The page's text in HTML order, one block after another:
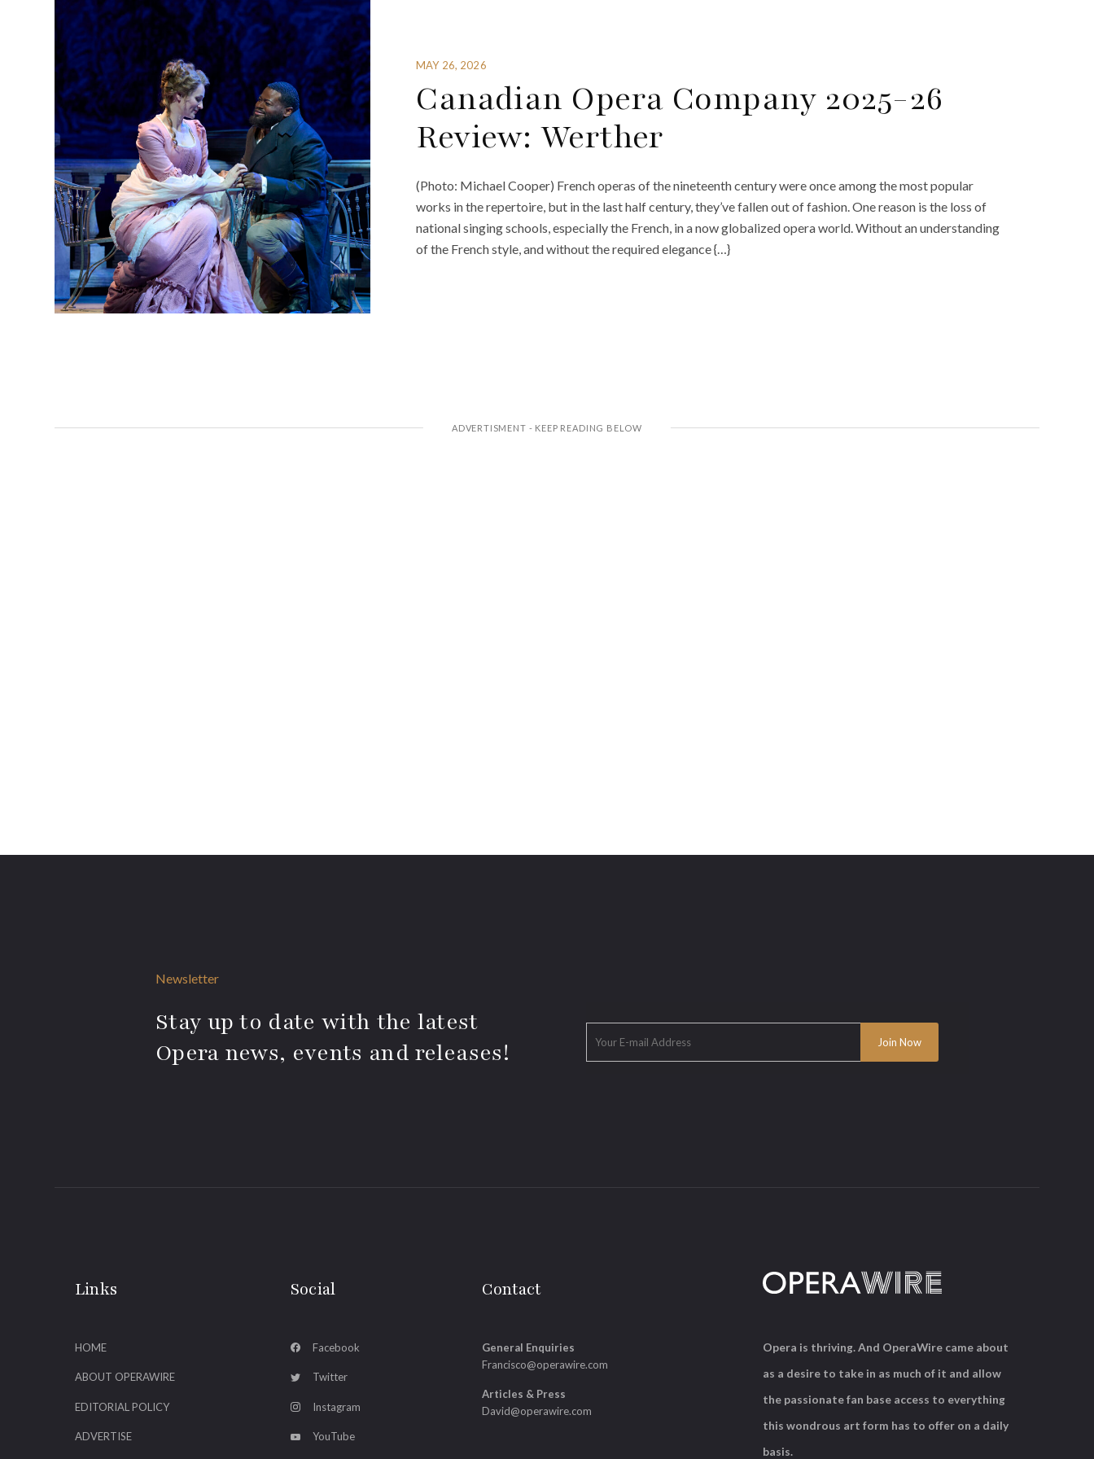
MAY 26, 2026
Canadian Opera Company 2025-26
Review: Werther
(Photo: Michael Cooper) French operas of the nineteenth century were once among the most popular
works in the repertoire, but in the last half century, they’ve fallen out of fashion. One reason is the loss of
national singing schools, especially the French, in a now globalized opera world. Without an understanding
of the French style, and without the required elegance {…}
Newsletter
Stay up to date with the latest
Opera news, events and releases!
Links
HOME
ABOUT OPERAWIRE
EDITORIAL POLICY
ADVERTISE
Social
Facebook
Twitter
Instagram
YouTube
Contact
General Enquiries
Francisco@operawire.com
Articles & Press
David@operawire.com
Opera is thriving. And OperaWire came about
as a desire to take in as much of it and allow
the passionate fan base access to everything
this wondrous art form has to offer on a daily
basis.